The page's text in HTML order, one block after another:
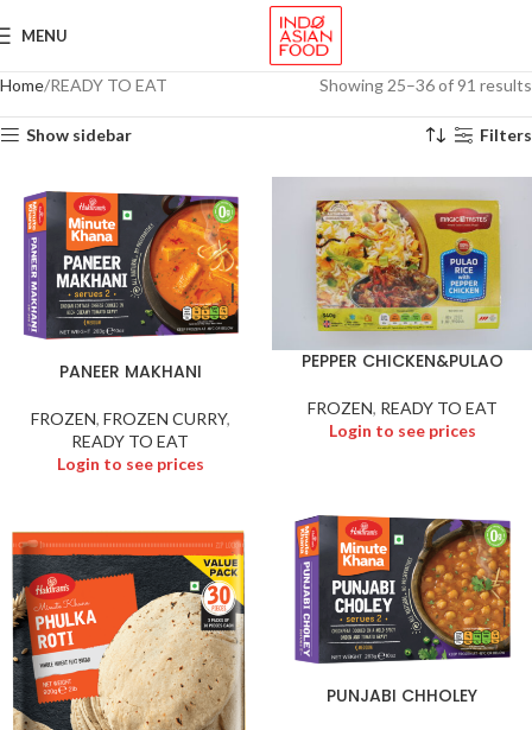
MENU
Home READY TO EAT Showing 25–36 of 91 results
Show sidebar Filters
PANEER MAKHANI
FROZEN, FROZEN CURRY,
READY TO EAT
Login to see prices
PEPPER CHICKEN&PULAO
FROZEN, READY TO EAT
Login to see prices
PUNJABI CHHOLEY